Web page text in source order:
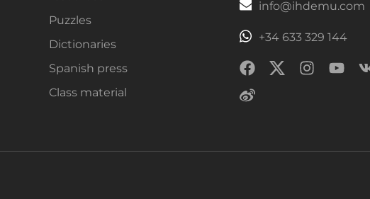
Puzzles
Dictionaries
Spanish press
Class material
info@ihdemu.com
+34 633 329 144